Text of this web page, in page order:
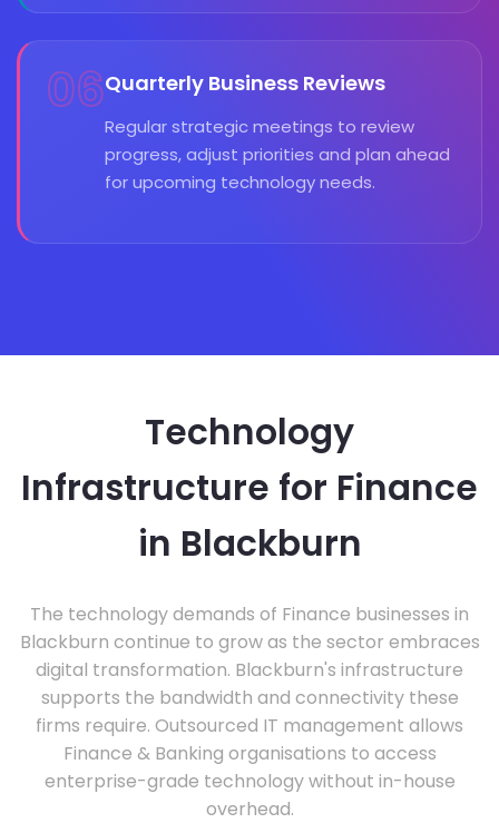
06Quarterly Business Reviews
Regular strategic meetings to review
progress, adjust priorities and plan ahead
for upcoming technology needs.
Technology
Infrastructure for Finance
in Blackburn
The technology demands of Finance businesses in
Blackburn continue to grow as the sector embraces
digital transformation. Blackburn's infrastructure
supports the bandwidth and connectivity these
firms require. Outsourced IT management allows
Finance & Banking organisations to access
enterprise-grade technology without in-house
overhead.